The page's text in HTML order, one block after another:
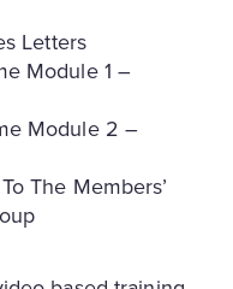
Letters
Module 1 –
Module 2 –
The Members’